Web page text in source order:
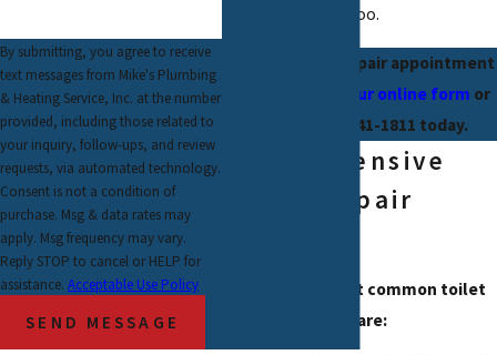
and can help you too.
Schedule your repair appointment
completing our online form or
(410) 541-1811 today.
Comprehensive
Toilet Repair
Some of the most common toilet
issues we handle are:
By submitting, you agree to receive
text messages from Mike's Plumbing
& Heating Service, Inc. at the number
provided, including those related to
your inquiry, follow-ups, and review
requests, via automated technology.
Consent is not a condition of
purchase. Msg & data rates may
apply. Msg frequency may vary.
Reply STOP to cancel or HELP for
assistance. Acceptable Use Policy
SEND MESSAGE